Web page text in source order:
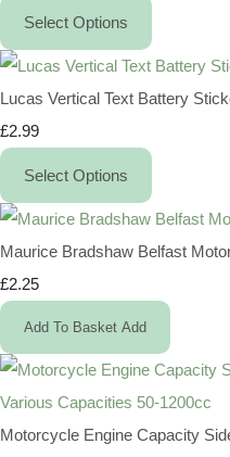
Select Options
Lucas Vertical Text Battery
£2.99
Select Options
Maurice Bradshaw Belfast
£2.25
Add To Basket Add
Motorcycle Engine Capacity